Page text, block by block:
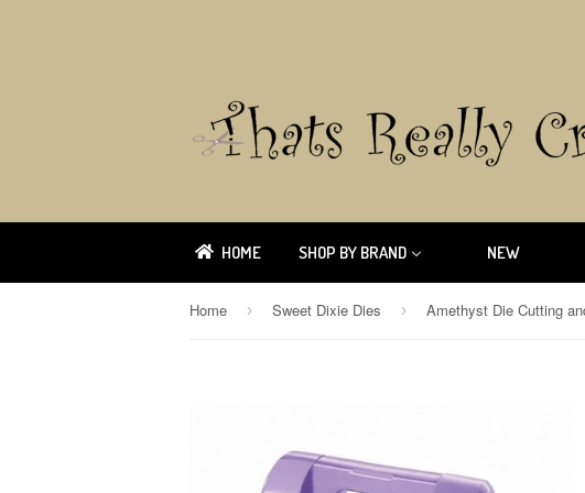
HOME SHOP BY BRAND NEW
Home › Sweet Dixie Dies ›